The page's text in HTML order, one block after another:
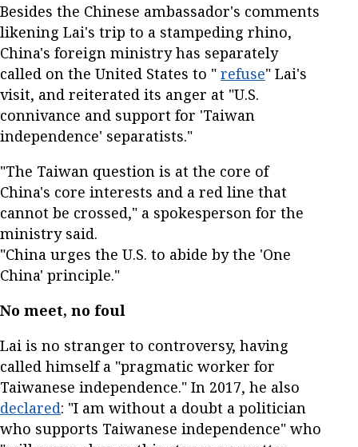
Besides the Chinese ambassador's comments
likening Lai's trip to a stampeding rhino,
China's foreign ministry has separately
called on the United States to " refuse" Lai's
visit, and reiterated its anger at "U.S.
connivance and support for 'Taiwan
independence' separatists."
"The Taiwan question is at the core of
China's core interests and a red line that
cannot be crossed," a spokesperson for the
ministry said.
"China urges the U.S. to abide by the 'One
China' principle."
No meet, no foul
Lai is no stranger to controversy, having
called himself a "pragmatic worker for
Taiwanese independence." In 2017, he also
declared: "I am without a doubt a politician
who supports Taiwanese independence" who